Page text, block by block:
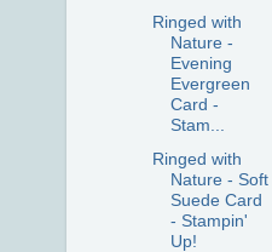
Ringed with
Nature -
Evening
Evergreen
Card -
Stam...
Ringed with
Nature - Soft
Suede Card
- Stampin'
Up!